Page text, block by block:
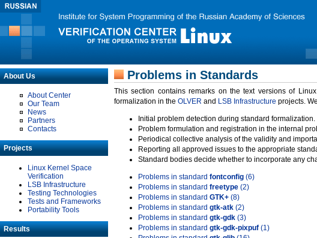
About Us
About Center
Our Team
News
Partners
Contacts
Projects
Linux Kernel Space
Verification
LSB Infrastructure
Testing Technologies
Tests and Frameworks
Portability Tools
Results
Problems in Standards
This section contains remarks on the text versions of
formalization in the OLVER and LSB Infrastructure projects.
Initial problem detection during standard formalization.
Problem formulation and registration in the internal
Periodical collective analysis of the validity and
Reporting all approved issues to the appropriate
Standard bodies decide whether to incorporate any
Problems in standard fontconfig (6)
Problems in standard freetype (2)
Problems in standard GTK+ (8)
Problems in standard gtk-atk (2)
Problems in standard gtk-gdk (3)
Problems in standard gtk-gdk-pixpuf (1)